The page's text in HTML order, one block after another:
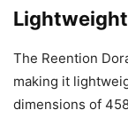
The Reention
making it
dimensions of